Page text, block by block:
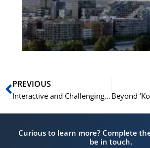
Prev
PREVIOUS
Interactive and Challenging: This is Norwegian C1/C2 at NLS Oslo
Curious to learn more? Complete
be in touch.